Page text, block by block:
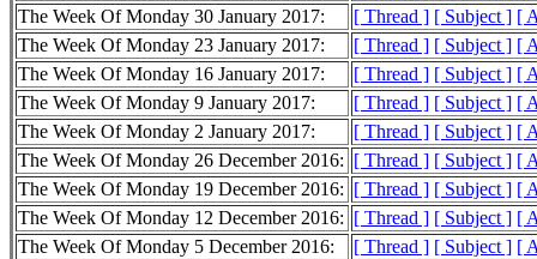
The Week Of Monday 30 January 2017:
[ Thread ] [ Subject ] [
The Week Of Monday 23 January 2017:
[ Thread ] [ Subject ] [
The Week Of Monday 16 January 2017:
[ Thread ] [ Subject ] [
The Week Of Monday 9 January 2017:
[ Thread ] [ Subject ] [
The Week Of Monday 2 January 2017:
[ Thread ] [ Subject ] [
The Week Of Monday 26 December 2016: [ Thread ] [ Subject ] [
The Week Of Monday 19 December 2016: [ Thread ] [ Subject ] [
The Week Of Monday 12 December 2016: [ Thread ] [ Subject ] [
The Week Of Monday 5 December 2016:
[ Thread ] [ Subject ] [